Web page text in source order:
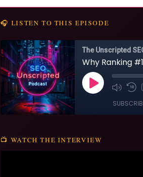
🎧 LISTEN TO THIS EPISODE
📺 WATCH THE INTERVIEW